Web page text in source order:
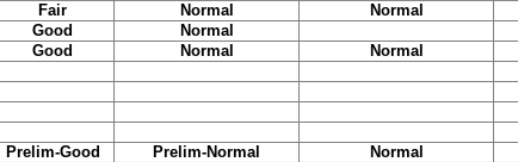
Fair Normal Normal
Good Normal
Good Normal Normal
Prelim-Good Prelim-Normal Normal